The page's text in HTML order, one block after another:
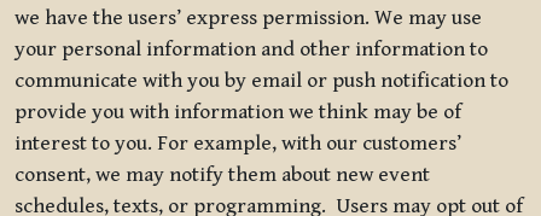
we have the users’ express permission. We may use
your personal information and other information to
communicate with you by email or push notification to
provide you with information we think may be of
interest to you. For example, with our customers’
consent, we may notify them about new event
schedules, texts, or programming. Users may opt out of